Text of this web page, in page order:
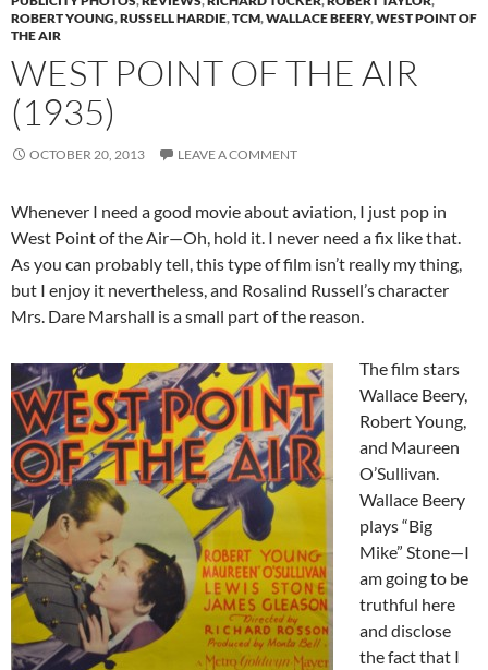
ROBERT YOUNG,RUSSELL HARDIE,TCM,WALLACE BEERY,WEST POINT OF
THE AIR
WEST POINT OF THE AIR
(1935)
OCTOBER 20, 2013 LEAVE A COMMENT
Whenever I need a good movie about aviation, I just pop in
West Point of the Air—Oh, hold it. I never need a fix like that.
As you can probably tell, this type of film isn’t really my thing,
but I enjoy it nevertheless, and Rosalind Russell’s character
Mrs. Dare Marshall is a small part of the reason.
The film stars
Wallace Beery,
Robert Young,
and Maureen
O’Sullivan.
Wallace Beery
plays “Big
Mike” Stone—I
am going to be
truthful here
and disclose
the fact that I